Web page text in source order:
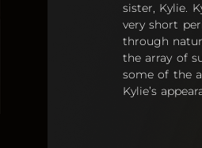
sister, Kylie.
very short
through
the array of
some of the
Kylie’s